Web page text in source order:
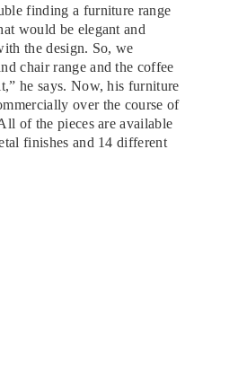
finding a furniture range
would be elegant and
the design. So, we
chair range and the coffee
he says. Now, his furniture
over the course of
of the pieces are available
finishes and 14 different